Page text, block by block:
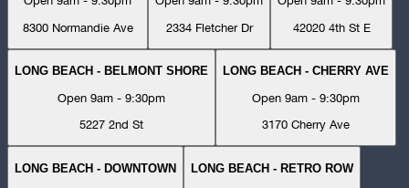
8300 Normandie Ave
2334 Fletcher Dr
42020 4th St E
LONG BEACH - BELMONT SHORE
Open 9am - 9:30pm
5227 2nd St
LONG BEACH - CHERRY AVE
Open 9am - 9:30pm
3170 Cherry Ave
LONG BEACH - DOWNTOWN LONG BEACH - RETRO ROW